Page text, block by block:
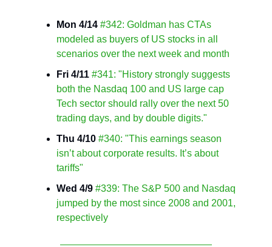
Mon 4/14 #342: Goldman has CTAs
modeled as buyers of US stocks in all
scenarios over the next week and month
Fri 4/11 #341: "History strongly suggests
both the Nasdaq 100 and US large cap
Tech sector should rally over the next 50
trading days, and by double digits."
Thu 4/10 #340: "This earnings season
isn’t about corporate results. It’s about
tariffs"
Wed 4/9 #339: The S&P 500 and Nasdaq
jumped by the most since 2008 and 2001,
respectively